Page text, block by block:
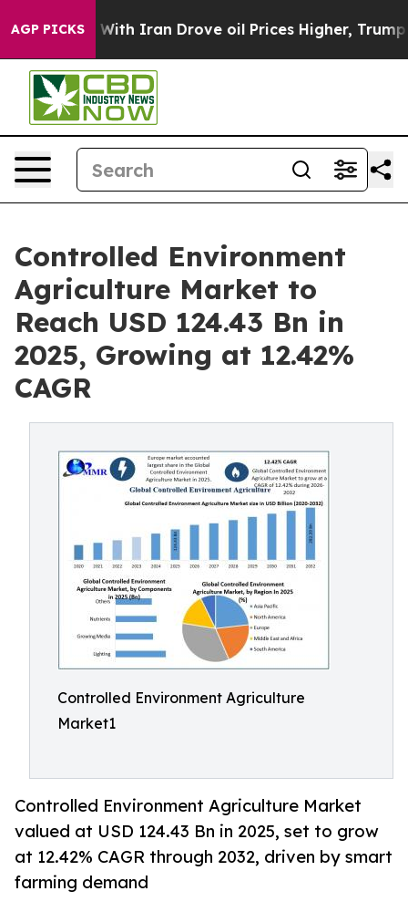
AGP PICKS
Iran Drove oil Prices Higher, Trump Gave
Controlled Environment
Agriculture Market to
Reach USD 124.43 Bn in
2025, Growing at 12.42%
CAGR
Controlled Environment Agriculture
Market1
Controlled Environment Agriculture Market
valued at USD 124.43 Bn in 2025, set to grow
at 12.42% CAGR through 2032, driven by smart
farming demand